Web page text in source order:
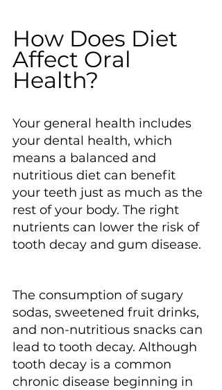
How Does Diet
Affect Oral
Health?
Your general health includes
your dental health, which
means a balanced and
nutritious diet can benefit
your teeth just as much as the
rest of your body. The right
nutrients can lower the risk of
tooth decay and gum disease.
The consumption of sugary
sodas, sweetened fruit drinks,
and non-nutritious snacks can
lead to tooth decay. Although
tooth decay is a common
chronic disease beginning in